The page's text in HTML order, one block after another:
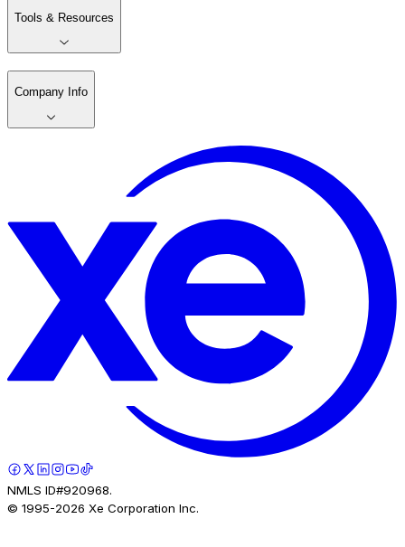
Tools & Resources
Company Info
NMLS ID#920968.
© 1995-2026 Xe Corporation Inc.